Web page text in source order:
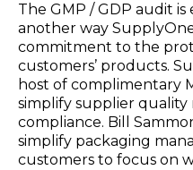
The GMP / GDP audit
another way
commitment to the
customers’ products.
host of complimentary
simplify supplier quality
compliance. Bill
simplify packaging
customers to focus on